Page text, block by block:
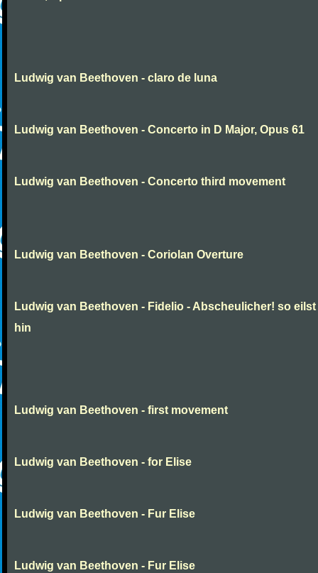
Ludwig van Beethoven - claro de luna
Ludwig van Beethoven - Concerto in D Major, Opus 61
Ludwig van Beethoven - Concerto third movement
Ludwig van Beethoven - Coriolan Overture
Ludwig van Beethoven - Fidelio - Abscheulicher! so
hin
Ludwig van Beethoven - first movement
Ludwig van Beethoven - for Elise
Ludwig van Beethoven - Fur Elise
Ludwig van Beethoven - Fur Elise